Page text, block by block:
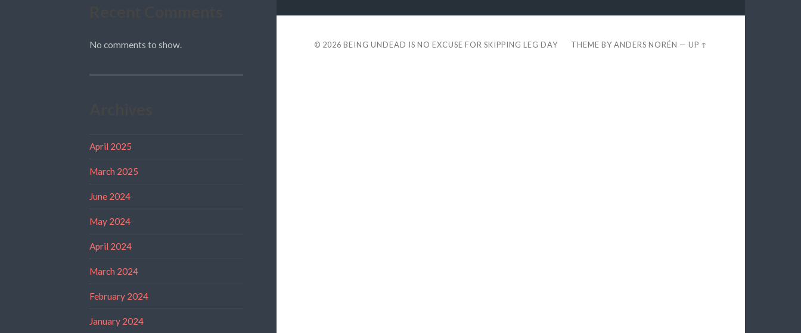
No comments to show.
April 2025
March 2025
June 2024
May 2024
April 2024
March 2024
February 2024
January 2024
© 2026 BEING UNDEAD IS NO EXCUSE FOR SKIPPING LEG DAY THEME BYANDERS NORÉN —UP ↑